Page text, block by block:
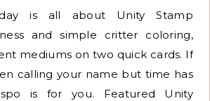
and simple critter coloring,
mediums on two quick cards. If
calling your name but time has
is for you. Featured Unity